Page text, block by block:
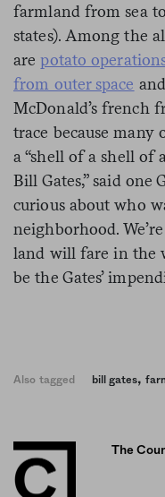
farmland from sea
states). Among the
arepotato
from outer space
McDonald’s french
trace because
a “shell of a shell of
Bill Gates,” said
curious about who
neighborhood.
land will fare in the
be the Gates’
Also tagged bill gates,
The